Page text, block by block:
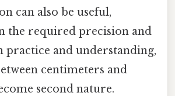
can also be useful,
the required precision and
practice and understanding,
centimeters and
second nature.